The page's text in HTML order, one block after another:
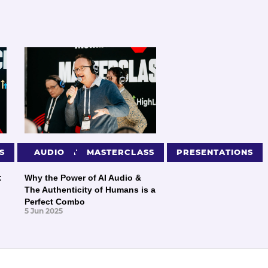
PRESENTATIONS
AUDIO MASTERCLASS PRESENTATIONS
Why the Power of AI Audio &
The Authenticity of Humans is a
Perfect Combo
5 Jun 2025